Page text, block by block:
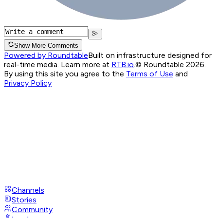
Show More Comments
Powered by RoundtableBuilt on infrastructure designed for
real-time media. Learn more at RTB.io © Roundtable 2026.
By using this site you agree to the Terms of Use and
Privacy Policy
Channels
Stories
Community